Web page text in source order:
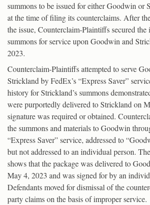
summons to be issued for either Goodwin or
at the time of filing its counterclaims. After
the issue, Counterclaim-Plaintiffs secured the
summons for service upon Goodwin and
2023.
Counterclaim-Plaintiffs attempted to serve
Strickland by FedEx’s “Express Saver”
history for Strickland’s summons
were purportedly delivered to Strickland on
signature was required or obtained.
the summons and materials to Goodwin
“Express Saver” service, addressed to
but not addressed to an individual person.
shows that the package was delivered to
May 4, 2023 and was signed for by an
Defendants moved for dismissal of the
party claims on the basis of improper service.